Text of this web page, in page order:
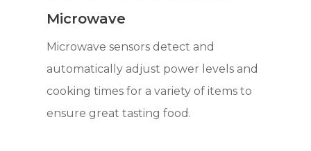
Microwave
Microwave sensors detect and
automatically adjust power levels and
cooking times for a variety of items to
ensure great tasting food.